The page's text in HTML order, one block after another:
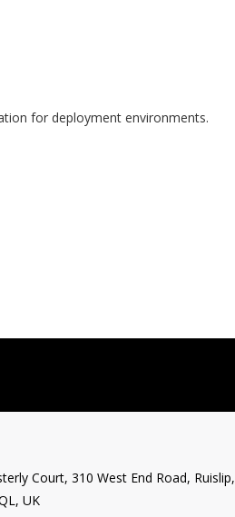
for deployment environments.
Court, 310 West End Road, Ruislip,
UK